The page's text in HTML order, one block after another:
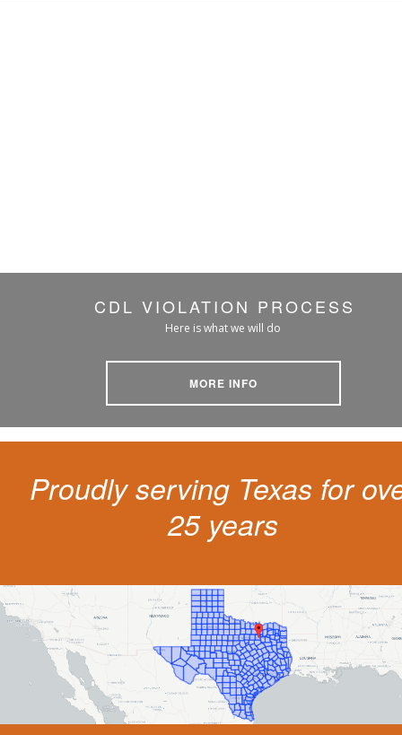
CDL VIOLATION PROCESS
Here is what we will do
MORE INFO
Proudly serving Texas for
25 years